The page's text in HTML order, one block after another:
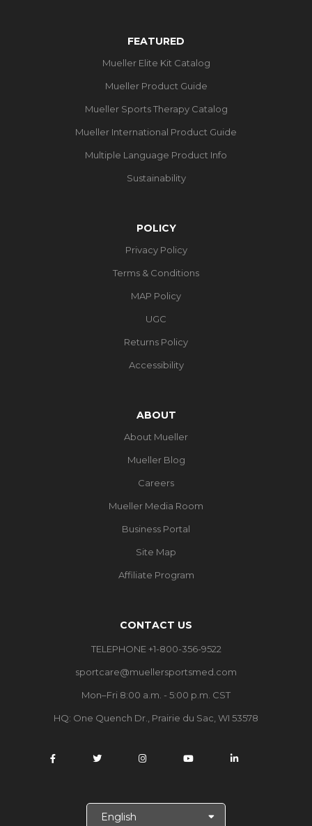
FEATURED
Mueller Elite Kit Catalog
Mueller Product Guide
Mueller Sports Therapy Catalog
Mueller International Product Guide
Multiple Language Product Info
Sustainability
POLICY
Privacy Policy
Terms & Conditions
MAP Policy
UGC
Returns Policy
Accessibility
ABOUT
About Mueller
Mueller Blog
Careers
Mueller Media Room
Business Portal
Site Map
Affiliate Program
CONTACT US
TELEPHONE +1-800-356-9522
sportcare@muellersportsmed.com
Mon–Fri 8:00 a.m. - 5:00 p.m. CST
HQ: One Quench Dr., Prairie du Sac, WI 53578